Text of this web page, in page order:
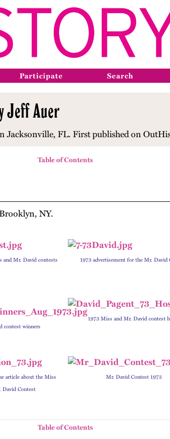
Participate Search
Jeff Auer
Jacksonville, FL. First published on
Table of Contents
NY.
and Mr. David contests 1973 advertisement for the Mr. David
contest winners
1973 Miss and Mr. David contest
article about the Miss
David Contest
Mr. David Contest 1973
Table of Contents